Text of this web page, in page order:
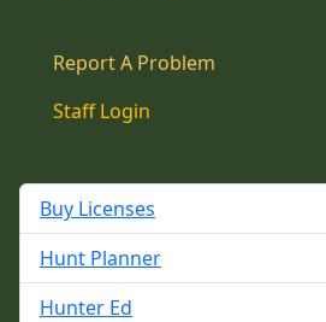
Report A Problem
Staff Login
Buy Licenses
Hunt Planner
Hunter Ed